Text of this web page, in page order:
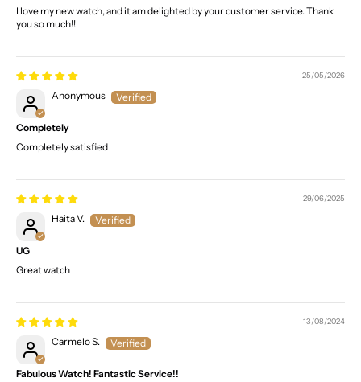
I love my new watch, and it am delighted by your customer service. Thank
you so much!!
25/05/2026
Anonymous
Completely
Completely satisfied
29/06/2025
Haita V.
UG
Great watch
13/08/2024
Carmelo S.
Fabulous Watch! Fantastic Service!!